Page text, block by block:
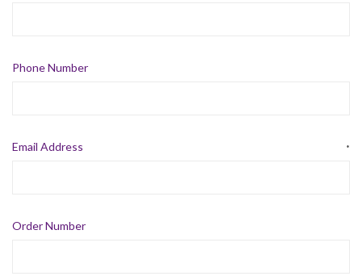
Phone Number
Email Address *
Order Number